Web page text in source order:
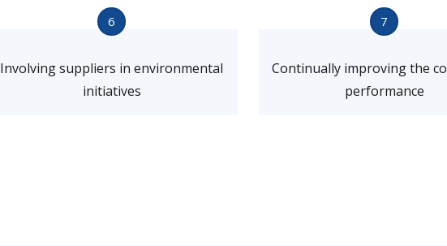
6
Involving suppliers in environmental
initiatives
7
Continually improving the
performance